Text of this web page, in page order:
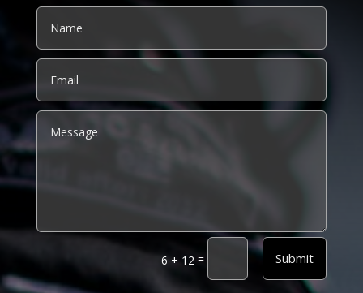
6 + 12 = Submit